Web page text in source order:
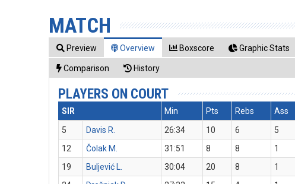
MATCH
Preview Overview Boxscore Graphic Stats
Comparison History
PLAYERS ON COURT
SIR Min Pts Rebs Ass
5
Davis R. 26:34 10 6 5
12
Čolak M. 31:51 8 8 1
19
Buljević L. 30:04 20 8 1